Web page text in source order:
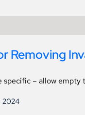
Removing
– allow empty
2024